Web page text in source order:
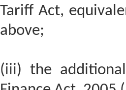
Tariff Act,
above;
(iii) the